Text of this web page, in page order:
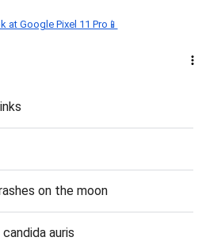
at Google Pixel 11 Pro📱
on the moon
auris